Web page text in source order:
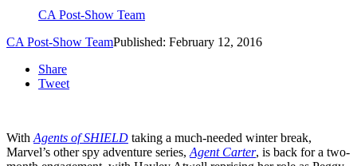
CA Post-Show Team
CA Post-Show TeamPublished: February 12, 2016
Share
Tweet
WithAgents of SHIELD taking a much-needed winter break,
Marvel’s other spy adventure series,Agent Carter, is back for a two-